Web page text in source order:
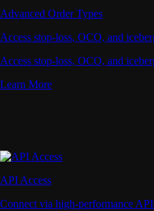
Advanced Order Types
Access stop-loss, OCO, and
Access stop-loss, OCO, and
Learn More
API Access
Connect via high-performance